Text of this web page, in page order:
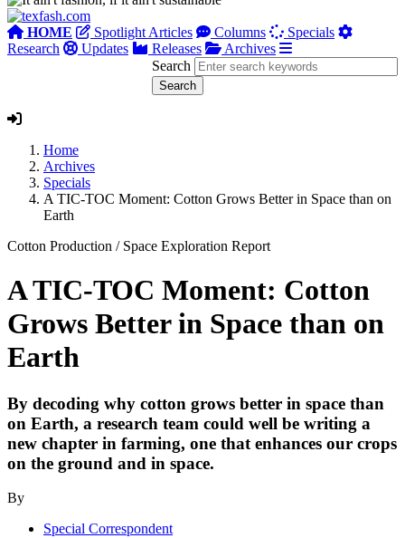
HOME Spotlight Articles Columns
Specials
Research
Updates Releases
Archives
Search
Home
Archives
Specials
A TIC-TOC Moment: Cotton Grows Better in Space than on
Earth
Cotton Production / Space Exploration Report
A TIC-TOC Moment: Cotton
Grows Better in Space than on
Earth
By decoding why cotton grows better in space than
on Earth, a research team could well be writing a
new chapter in farming, one that enhances our crops
on the ground and in space.
By
Special Correspondent